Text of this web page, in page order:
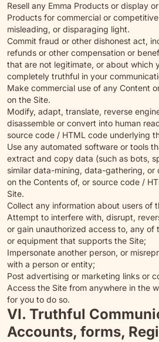
Resell any Emma Products or display
Products for commercial or
misleading, or disparaging light.
Commit fraud or other dishonest act,
refunds or other compensation or
that are not legitimate, or about which
completely truthful in your
Make commercial use of any Content
on the Site.
Modify, adapt, translate, reverse
disassemble or convert into human
source code / HTML code underlying
Use any automated software or tools
extract and copy data (such as bots,
similar data-mining, data-gathering,
on the Contents of, or source code /
Site.
Collect any information about users of
Attempt to interfere with, disrupt,
or gain unauthorized access to, any of
or equipment that supports the Site;
Impersonate another person, or
with a person or entity;
Post advertising or marketing links or
Access the Site from anywhere in the
for you to do so.
VI. Truthful
Accounts, forms,